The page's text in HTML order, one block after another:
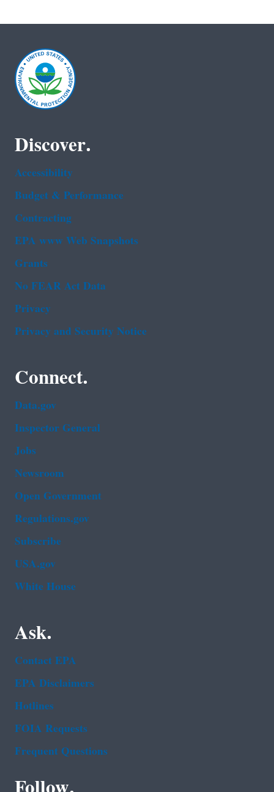
Discover.
Accessibility
Budget & Performance
Contracting
EPA www Web Snapshots
Grants
No FEAR Act Data
Privacy
Privacy and Security Notice
Connect.
Data.gov
Inspector General
Jobs
Newsroom
Open Government
Regulations.gov
Subscribe
USA.gov
White House
Ask.
Contact EPA
EPA Disclaimers
Hotlines
FOIA Requests
Frequent Questions